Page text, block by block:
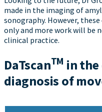
made in the imaging of
sonography. However,
only and more work will be
clinical practice.
DaTscanTM in
diagnosis of